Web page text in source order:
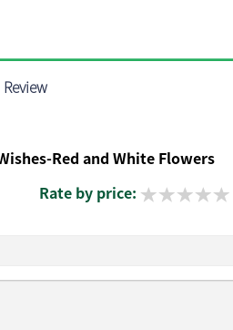
Review
Red and White Flowers
Rate by price: